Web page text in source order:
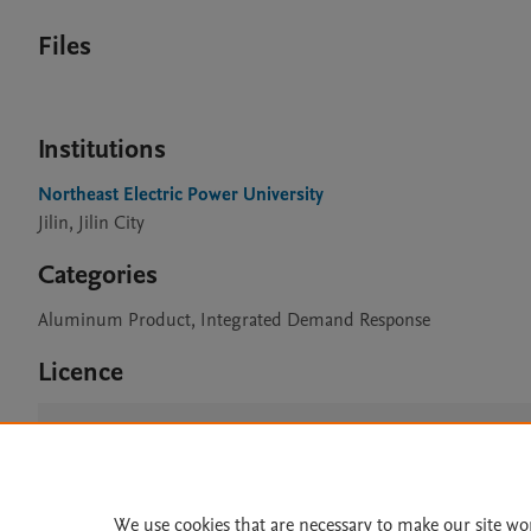
Files
Institutions
Northeast Electric Power University
Jilin, Jilin City
Categories
Aluminum Product, Integrated Demand Response
Licence
CC BY 4.0
We use cookies that are necessary to make our site